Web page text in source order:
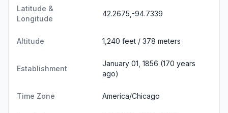
Latitude &
Longitude
42.2675,-94.7339
Altitude 1,240 feet / 378 meters
Establishment
January 01, 1856 (170 years
ago)
Time Zone America/Chicago